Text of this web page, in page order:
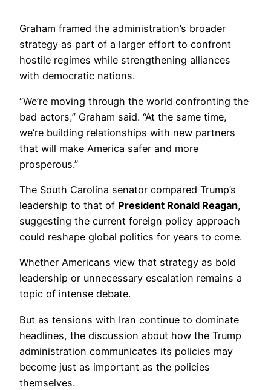
Graham framed the administration’s broader
strategy as part of a larger effort to confront
hostile regimes while strengthening alliances
with democratic nations.
“We’re moving through the world confronting the
bad actors,” Graham said. “At the same time,
we’re building relationships with new partners
that will make America safer and more
prosperous.”
The South Carolina senator compared Trump’s
leadership to that of President Ronald Reagan,
suggesting the current foreign policy approach
could reshape global politics for years to come.
Whether Americans view that strategy as bold
leadership or unnecessary escalation remains a
topic of intense debate.
But as tensions with Iran continue to dominate
headlines, the discussion about how the Trump
administration communicates its policies may
become just as important as the policies
themselves.